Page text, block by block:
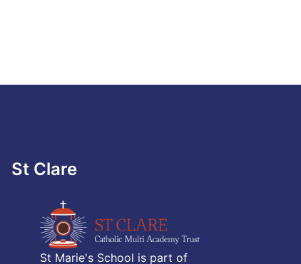
St Clare
St Marie's School is part of